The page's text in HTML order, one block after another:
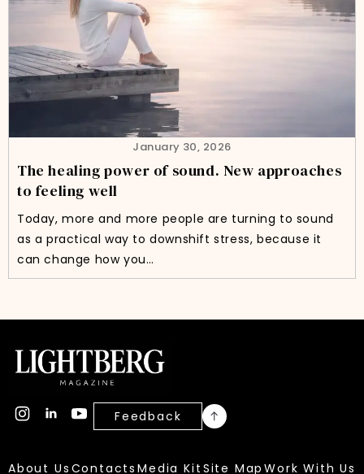
January 30, 2026
The healing power of sound. New approaches
to feeling well
Today, more and more people are turning to sound
as a practical way to downshift stress, because it
can change how you…
Feedback
About Us Contacts Media Kit Site Map Work With Us